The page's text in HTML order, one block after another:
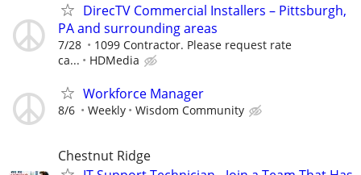
DirecTV Commercial Installers – Pittsburgh,
PA and surrounding areas
7/28
1099 Contractor. Please request rate
ca...
HDMedia
Workforce Manager
8/6 Weekly Wisdom Community
Chestnut Ridge